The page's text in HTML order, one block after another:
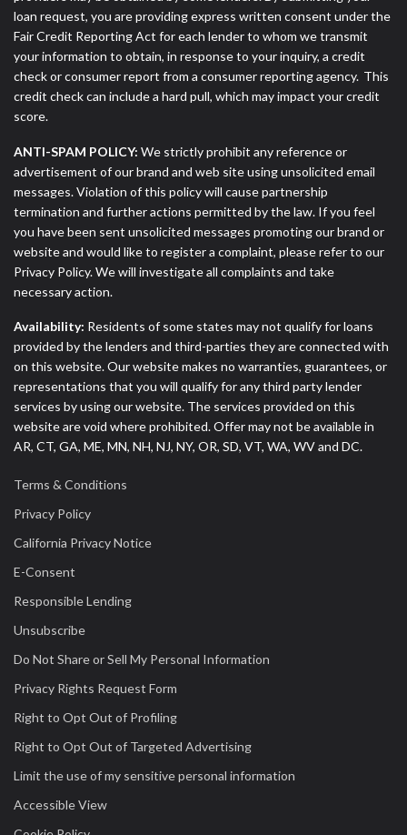
loan request, you are providing express written consent under the
Fair Credit Reporting Act for each lender to whom we transmit
your information to obtain, in response to your inquiry, a credit
check or consumer report from a consumer reporting agency. This
credit check can include a hard pull, which may impact your credit
score.
ANTI-SPAM POLICY: We strictly prohibit any reference or
advertisement of our brand and web site using unsolicited email
messages. Violation of this policy will cause partnership
termination and further actions permitted by the law. If you feel
you have been sent unsolicited messages promoting our brand or
website and would like to register a complaint, please refer to our
Privacy Policy. We will investigate all complaints and take
necessary action.
Availability: Residents of some states may not qualify for loans
provided by the lenders and third-parties they are connected with
on this website. Our website makes no warranties, guarantees, or
representations that you will qualify for any third party lender
services by using our website. The services provided on this
website are void where prohibited. Offer may not be available in
AR, CT, GA, ME, MN, NH, NJ, NY, OR, SD, VT, WA, WV and DC.
Terms & Conditions
Privacy Policy
California Privacy Notice
E-Consent
Responsible Lending
Unsubscribe
Do Not Share or Sell My Personal Information
Privacy Rights Request Form
Right to Opt Out of Profiling
Right to Opt Out of Targeted Advertising
Limit the use of my sensitive personal information
Accessible View